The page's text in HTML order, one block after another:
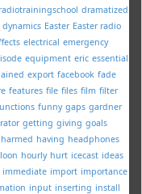
dramatized
dynamics Easter Easter radio
electrical emergency
equipment eric essential
export facebook fade
features file files film filter
funny gaps gardner
getting giving goals
harmed having headphones
hourly hurt icecast ideas
immediate import importance
input inserting install